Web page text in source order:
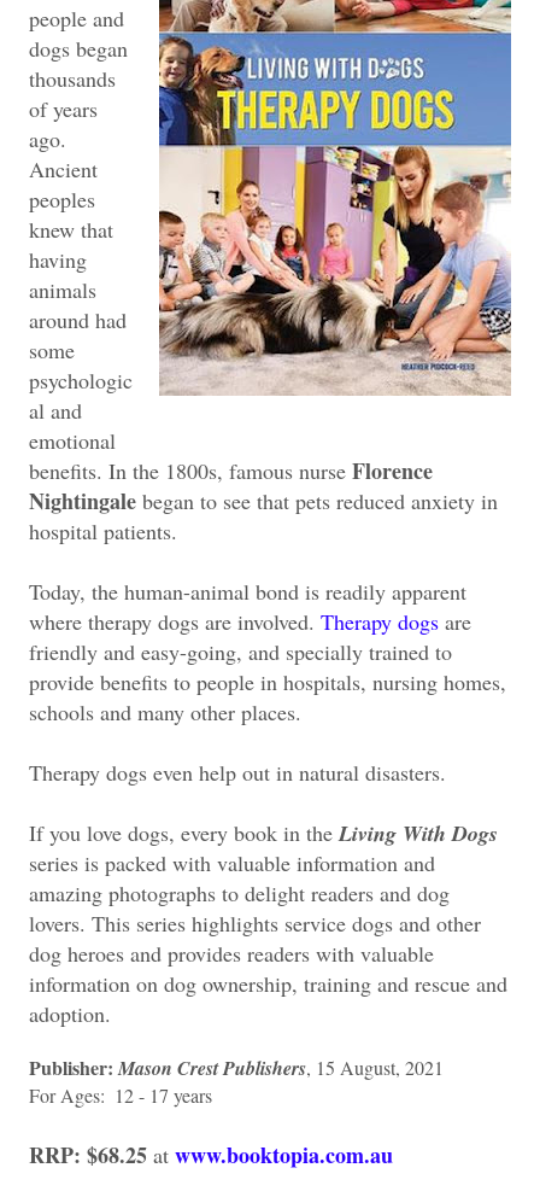
people and
dogs began
thousands
of years
ago.
Ancient
peoples
knew that
having
animals
around had
some
psychologic
al and
emotional
benefits. In the 1800s, famous nurse Florence
Nightingale began to see that pets reduced anxiety in
hospital patients.
Today, the human-animal bond is readily apparent
where therapy dogs are involved. Therapy dogs are
friendly and easy-going, and specially trained to
provide benefits to people in hospitals, nursing homes,
schools and many other places.
Therapy dogs even help out in natural disasters.
If you love dogs, every book in the Living With Dogs
series is packed with valuable information and
amazing photographs to delight readers and dog
lovers. This series highlights service dogs and other
dog heroes and provides readers with valuable
information on dog ownership, training and rescue and
adoption.
Publisher:Mason Crest Publishers, 15 August, 2021
For Ages: ‎ 12 - 17 years
RRP: $68.25 at www.booktopia.com.au